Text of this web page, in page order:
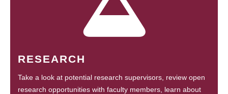
RESEARCH
Take a look at potential research supervisors, review open
research opportunities with faculty members, learn about